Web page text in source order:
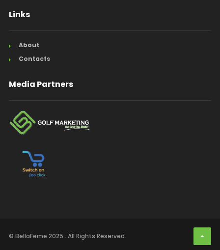
Links
About
Contacts
Media Partners
© BellaFeme 2025 . All Rights Reserved.